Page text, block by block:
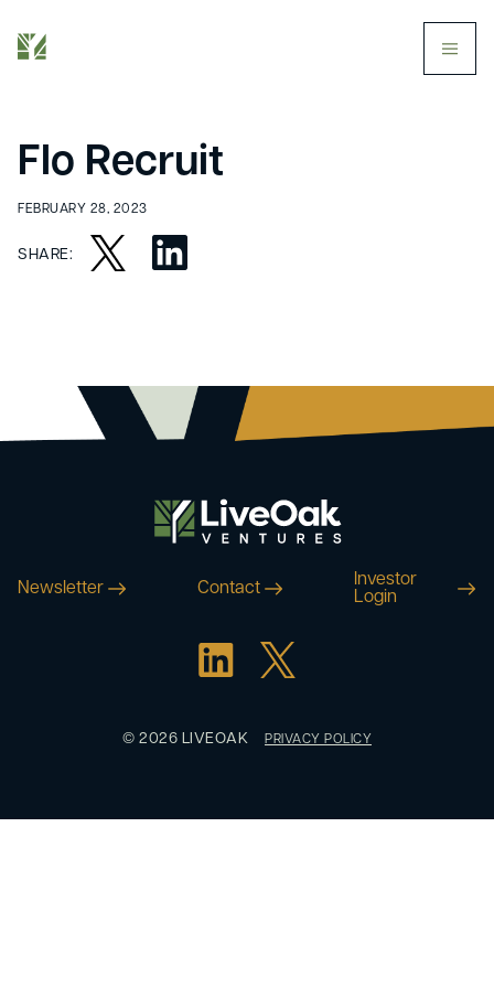
Flo Recruit
FEBRUARY 28, 2023
SHARE:
Newsletter Contact
Investor
Login
© 2026 LIVEOAK PRIVACY POLICY